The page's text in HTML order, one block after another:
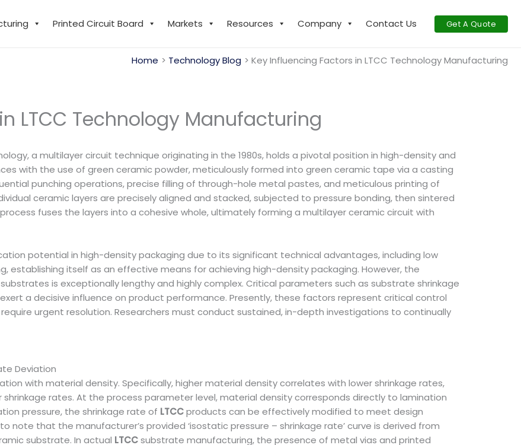
Printed Circuit Board Markets Resources Company Contact Us Get A Quote
Home Technology Blog Key Influencing Factors in LTCC Technology Manufacturing
LTCC Technology Manufacturing
a multilayer circuit technique originating in the 1980s, holds a pivotal position in high-density and
with the use of green ceramic powder, meticulously formed into green ceramic tape via a casting
punching operations, precise filling of through-hole metal pastes, and meticulous printing of
ceramic layers are precisely aligned and stacked, subjected to pressure bonding, then sintered
fuses the layers into a cohesive whole, ultimately forming a multilayer ceramic circuit with
potential in high-density packaging due to its significant technical advantages, including low
establishing itself as an effective means for achieving high-density packaging. However, the
is exceptionally lengthy and highly complex. Critical parameters such as substrate shrinkage
a decisive influence on product performance. Presently, these factors represent critical control
urgent resolution. Researchers must conduct sustained, in-depth investigations to continually
Deviation
with material density. Specifically, higher material density correlates with lower shrinkage rates,
rates. At the process parameter level, material density corresponds directly to lamination
pressure, the shrinkage rate of LTCCproducts can be effectively modified to meet design
note that the manufacturer’s provided ‘isostatic pressure – shrinkage rate’ curve is derived from
substrate. In actual LTCCsubstrate manufacturing, the presence of metal vias and printed